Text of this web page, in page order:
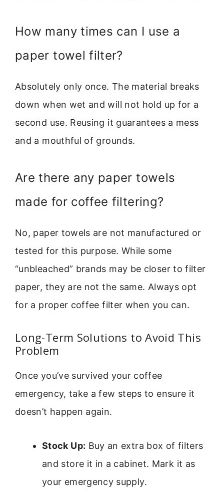
How many times can I use a
paper towel filter?
Absolutely only once. The material breaks
down when wet and will not hold up for a
second use. Reusing it guarantees a mess
and a mouthful of grounds.
Are there any paper towels
made for coffee filtering?
No, paper towels are not manufactured or
tested for this purpose. While some
“unbleached” brands may be closer to filter
paper, they are not the same. Always opt
for a proper coffee filter when you can.
Long-Term Solutions to Avoid This
Problem
Once you’ve survived your coffee
emergency, take a few steps to ensure it
doesn’t happen again.
Stock Up: Buy an extra box of filters
and store it in a cabinet. Mark it as
your emergency supply.